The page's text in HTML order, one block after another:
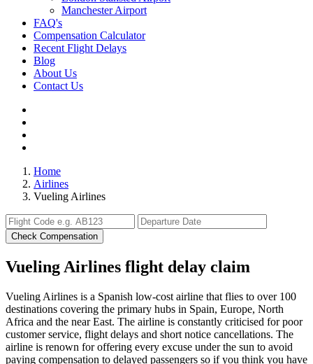
Manchester Airport
FAQ's
Compensation Calculator
Recent Flight Delays
Blog
About Us
Contact Us
Home
Airlines
Vueling Airlines
Check Compensation
Vueling Airlines flight delay claim
Vueling Airlines is a Spanish low-cost airline that flies to over 100
destinations covering the primary hubs in Spain, Europe, North
Africa and the near East. The airline is constantly criticised for poor
customer service, flight delays and short notice cancellations. The
airline is renown for offering every excuse under the sun to avoid
paying compensation to delayed passengers so if you think you have